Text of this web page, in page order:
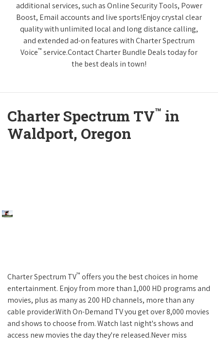
additional services, such as Online Security Tools, Power
Boost, Email accounts and live sports!Enjoy crystal clear
quality with unlimited local and long distance calling,
and extended ad-on features with Charter Spectrum
Voice™ service.Contact Charter Bundle Deals today for
the best deals in town!
Charter Spectrum TV™ in
Waldport, Oregon
Charter Spectrum TV™ offers you the best choices in home
entertainment. Enjoy from more than 1,000 HD programs and
movies, plus as many as 200 HD channels, more than any
cable provider.With On-Demand TV you get over 8,000 movies
and shows to choose from. Watch last night's shows and
access new movies the day they're released.Never miss